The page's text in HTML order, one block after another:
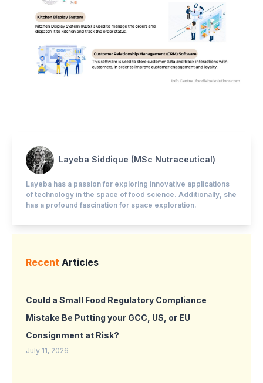
Layeba Siddique (MSc Nutraceutical)
Layeba has a passion for exploring innovative applications
of technology in the space of food science. Additionally, she
has a profound fascination for space exploration.
Recent Articles
Could a Small Food Regulatory Compliance
Mistake Be Putting your GCC, US, or EU
Consignment at Risk?
July 11, 2026